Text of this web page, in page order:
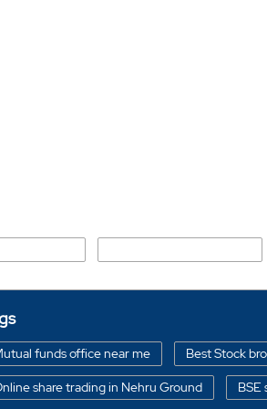
funds office near me Best Stock
share trading in Nehru Ground BSE